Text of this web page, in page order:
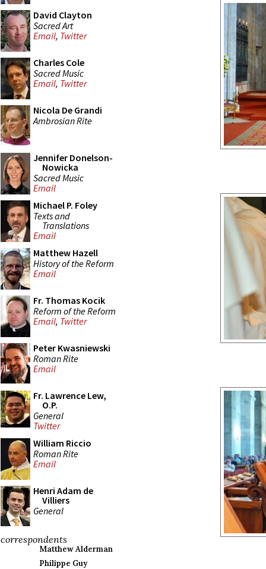
David Clayton
Sacred Art
Email, Twitter
Charles Cole
Sacred Music
Email, Twitter
Nicola De Grandi
Ambrosian Rite
Jennifer Donelson-
Nowicka
Sacred Music
Email
Michael P. Foley
Texts and
Translations
Email
Matthew Hazell
History of the Reform
Email
Fr. Thomas Kocik
Reform of the Reform
Email, Twitter
Peter Kwasniewski
Roman Rite
Email
Fr. Lawrence Lew,
O.P.
General
Twitter
William Riccio
Roman Rite
Email
Henri Adam de
Villiers
General
correspondents
Matthew Alderman
Philippe Guy